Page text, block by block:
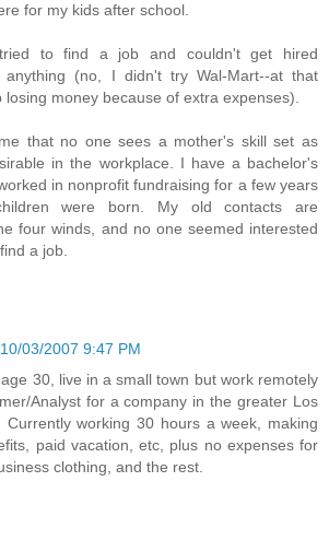
for my kids after school.
to find a job and couldn't get hired
anything (no, I didn't try Wal-Mart--at that
losing money because of extra expenses).
that no one sees a mother's skill set as
in the workplace. I have a bachelor's
in nonprofit fundraising for a few years
were born. My old contacts are
four winds, and no one seemed interested
a job.
10/03/2007 9:47 PM
30, live in a small town but work remotely
Analyst for a company in the greater Los
Currently working 30 hours a week, making
paid vacation, etc, plus no expenses for
clothing, and the rest.